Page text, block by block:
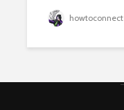
howtoconnect